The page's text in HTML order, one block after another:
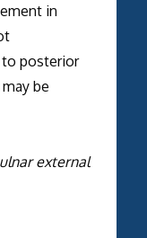
in
to posterior
be
external